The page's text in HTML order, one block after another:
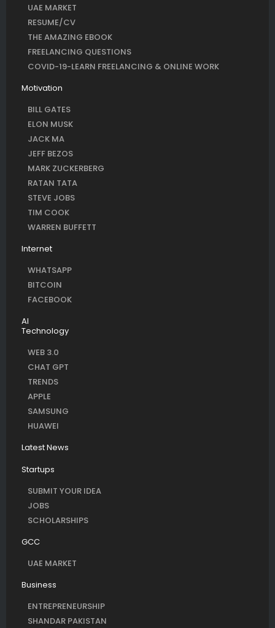
UAE MARKET
RESUME/CV
THE AMAZING EBOOK
FREELANCING QUESTIONS
COVID-19-LEARN FREELANCING & ONLINE WORK
Motivation
BILL GATES
ELON MUSK
JACK MA
JEFF BEZOS
MARK ZUCKERBERG
RATAN TATA
STEVE JOBS
TIM COOK
WARREN BUFFETT
Internet
WHATSAPP
BITCOIN
FACEBOOK
AI
Technology
WEB 3.0
CHAT GPT
TRENDS
APPLE
SAMSUNG
HUAWEI
Latest News
Startups
SUBMIT YOUR IDEA
JOBS
SCHOLARSHIPS
GCC
UAE MARKET
Business
ENTREPRENEURSHIP
SHANDAR PAKISTAN